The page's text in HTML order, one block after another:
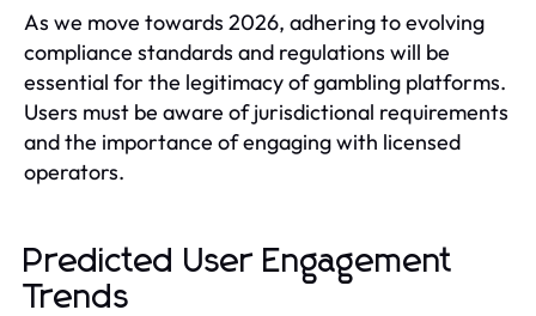
As we move towards 2026, adhering to evolving
compliance standards and regulations will be
essential for the legitimacy of gambling platforms.
Users must be aware of jurisdictional requirements
and the importance of engaging with licensed
operators.
Predicted User Engagement
Trends